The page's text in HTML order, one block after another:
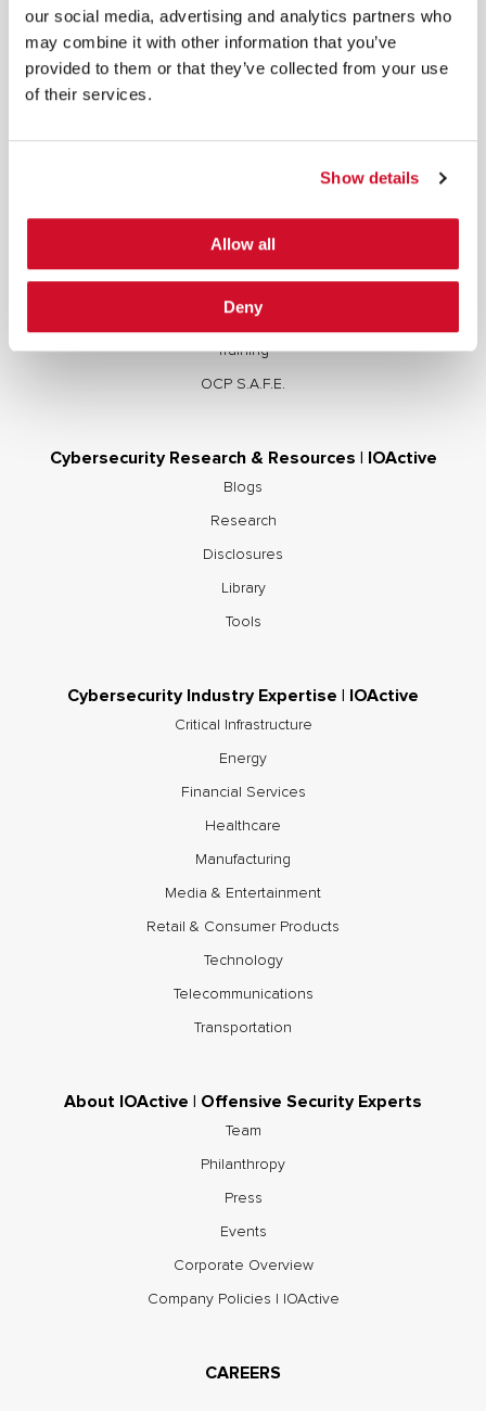
our social media, advertising and analytics partners who
may combine it with other information that you’ve
provided to them or that they’ve collected from your use
of their services.
Show details
Allow all
Deny
Secure Development Lifecycle
Red and Purple Team Services
AI/ML Security Services
Supply Chain Integrity
Advisory Services
Training
OCP S.A.F.E.
Cybersecurity Research & Resources | IOActive
Blogs
Research
Disclosures
Library
Tools
Cybersecurity Industry Expertise | IOActive
Critical Infrastructure
Energy
Financial Services
Healthcare
Manufacturing
Media & Entertainment
Retail & Consumer Products
Technology
Telecommunications
Transportation
About IOActive | Offensive Security Experts
Team
Philanthropy
Press
Events
Corporate Overview
Company Policies | IOActive
CAREERS